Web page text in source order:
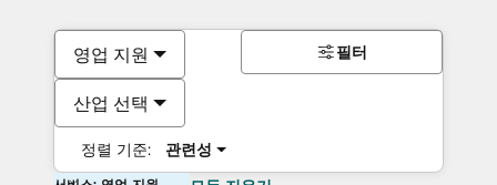
영업 지원
산업 선택
정렬 기준: 관련성
필터